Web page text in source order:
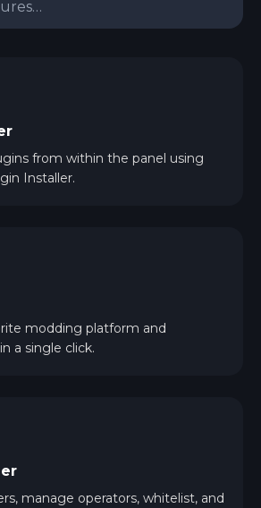
from within the panel using
Installer.
modding platform and
a single click.
manage operators, whitelist, and